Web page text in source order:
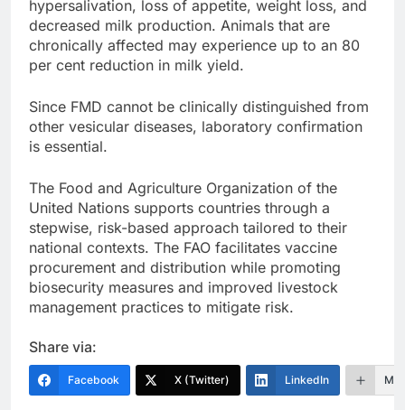
hypersalivation, loss of appetite, weight loss, and
decreased milk production. Animals that are
chronically affected may experience up to an 80
per cent reduction in milk yield.
Since FMD cannot be clinically distinguished from
other vesicular diseases, laboratory confirmation
is essential.
The Food and Agriculture Organization of the
United Nations supports countries through a
stepwise, risk-based approach tailored to their
national contexts. The FAO facilitates vaccine
procurement and distribution while promoting
biosecurity measures and improved livestock
management practices to mitigate risk.
Share via:
Facebook X (Twitter) LinkedIn